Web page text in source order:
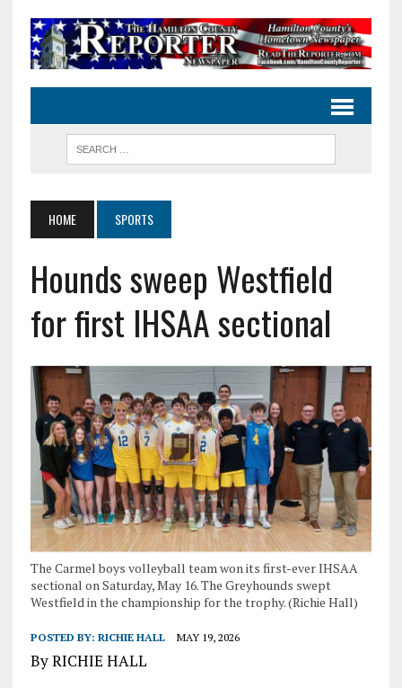
HOME SPORTS
Hounds sweep Westfield
for first IHSAA sectional
The Carmel boys volleyball team won its first-ever IHSAA
sectional on Saturday, May 16. The Greyhounds swept
Westfield in the championship for the trophy. (Richie Hall)
POSTED BY: RICHIE HALL MAY 19, 2026
By RICHIE HALL